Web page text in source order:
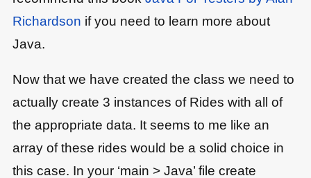
Richardson if you need to learn more about
Java.
Now that we have created the class we need to
actually create 3 instances of Rides with all of
the appropriate data. It seems to me like an
array of these rides would be a solid choice in
this case. In your ‘main > Java’ file create